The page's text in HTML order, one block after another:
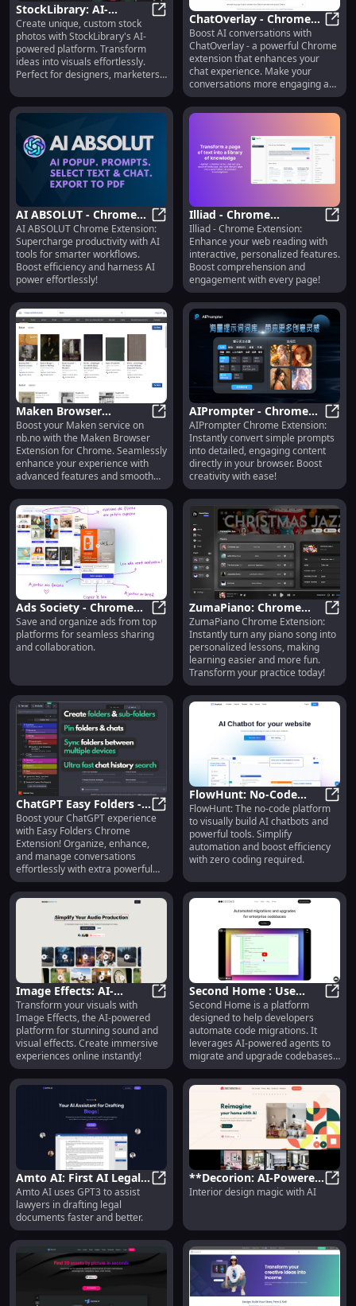
StockLibrary: AI-
Generated Custom
Photos for Designers &
Marketers
StockLibrary: AI-Generated
Create unique, custom stock
photos with StockLibrary's AI-
powered platform. Transform
ideas into visuals effortlessly.
Perfect for designers, marketers,
ChatOverlay - Chrome
Extension: Boost AI
Conversations
Boost AI conversations with
ChatOverlay - a powerful Chrome
extension that enhances your
chat experience. Make your
conversations more engaging and
efficient.
AI ABSOLUT - Chrome
Extension: Boost AI
Tools for Productivity &
Efficiency
AI ABSOLUT - Chrome
AI ABSOLUT Chrome Extension:
Supercharge productivity with AI
tools for smarter workflows.
Boost efficiency and harness AI
power effortlessly!
Illiad - Chrome
Extension: Interactive &
Personalized Web
Reading Features
Illiad - Chrome Extension:
Enhance your web reading with
interactive, personalized features.
Boost comprehension and
engagement with every page!
Maken Browser
Extension: Enhance
Maken Service on nb.no
via Chrome
Maken Browser Extension:
Boost your Maken service on
nb.no with the Maken Browser
Extension for Chrome. Seamlessly
enhance your experience with
advanced features and smooth
integration!
AIPrompter - Chrome
Extension: Convert
Simple Prompts to
Detailed in Browser
AIPrompter Chrome Extension:
Instantly convert simple prompts
into detailed, engaging content
directly in your browser. Boost
creativity with ease!
Ads Society - Chrome
Extension: Save,
Organize, Share Ads for
Collaboration
Ads Society - Chrome Extension:
Save and organize ads from top
platforms for seamless sharing
and collaboration.
ZumaPiano: Chrome
Extension for
Personalized Piano Song
Lessons
ZumaPiano Chrome Extension:
Instantly turn any piano song into
personalized lessons, making
learning easier and more fun.
Transform your practice today!
ChatGPT Easy Folders -
Chrome Extension:
Enhance ChatGPT with
Extra Features
ChatGPT Easy Folders - Chrome
Boost your ChatGPT experience
with Easy Folders Chrome
Extension! Organize, enhance,
and manage conversations
effortlessly with extra powerful
features.
FlowHunt: No-Code
Visual AI Chatbots &
Tool Building Platform
FlowHunt: The no-code platform
to visually build AI chatbots and
powerful tools. Simplify
automation and boost efficiency
with zero coding required.
Image Effects: AI-
Generated Sound &
Visual Effects Platform
Online
Image Effects: AI-Generated
Transform your visuals with
Image Effects, the AI-powered
platform for stunning sound and
visual effects. Create immersive
experiences online instantly!
Second Home : Use
cases, Pricing, Reviews,
Core features,
alternatives
Second Home is a platform
designed to help developers
automate code migrations. It
leverages AI-powered agents to
migrate and upgrade codebases,
providing developers with a
seamless and efficient solution.
Amto AI: First AI Legal
Assistant for Better,
Faster Drafting
Amto AI: First AI Legal Assistant
Amto AI uses GPT3 to assist
lawyers in drafting legal
documents faster and better.
**Decorion: AI-Powered
Interior Design Magic
Interior design magic with AI